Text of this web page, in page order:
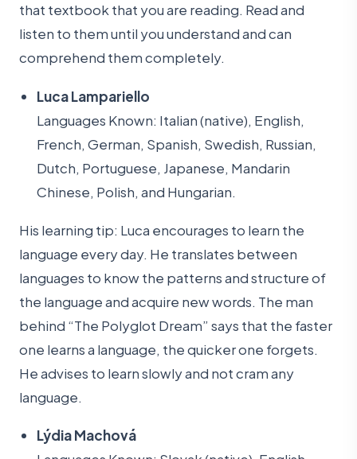
that textbook that you are reading. Read and
listen to them until you understand and can
comprehend them completely.
Luca Lampariello
Languages Known: Italian (native), English,
French, German, Spanish, Swedish, Russian,
Dutch, Portuguese, Japanese, Mandarin
Chinese, Polish, and Hungarian.
His learning tip: Luca encourages to learn the
language every day. He translates between
languages to know the patterns and structure of
the language and acquire new words. The man
behind “The Polyglot Dream” says that the faster
one learns a language, the quicker one forgets.
He advises to learn slowly and not cram any
language.
Lýdia Machová